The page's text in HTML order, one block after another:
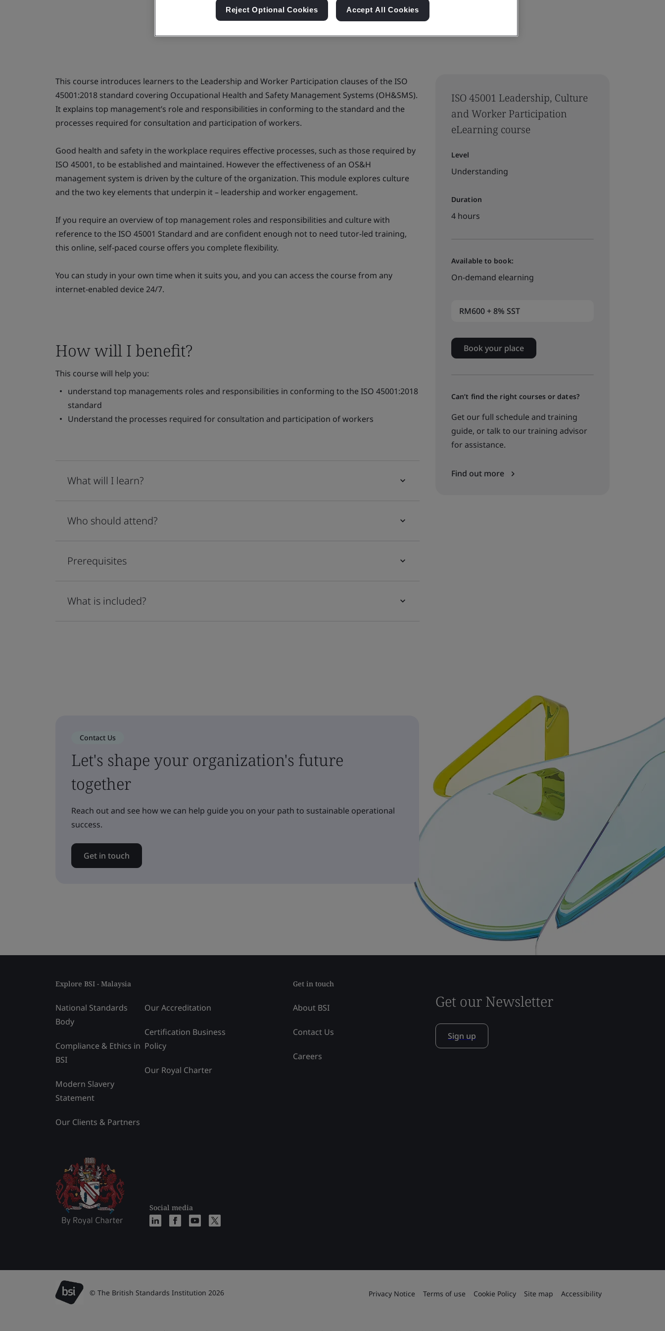
ISO 45001 Leadership, Culture
and Worker Participation
eLearning course
Level
Understanding
Duration
4 hours
Available to book:
On-demand elearning
RM600 + 8% SST
Book your place
Can’t find the right courses or dates?
Get our full schedule and training
guide, or talk to our training advisor
for assistance.
Find out more
This course introduces learners to the Leadership and Worker Participation clauses of the ISO
45001:2018 standard covering Occupational Health and Safety Management Systems (OH&SMS).
It explains top management’s role and responsibilities in conforming to the standard and the
processes required for consultation and participation of workers.
Good health and safety in the workplace requires effective processes, such as those required by
ISO 45001, to be established and maintained. However the effectiveness of an OS&H
management system is driven by the culture of the organization. This module explores culture
and the two key elements that underpin it – leadership and worker engagement.
If you require an overview of top management roles and responsibilities and culture with
reference to the ISO 45001 Standard and are confident enough not to need tutor-led training,
this online, self-paced course offers you complete flexibility.
You can study in your own time when it suits you, and you can access the course from any
internet-enabled device 24/7.
How will I benefit?
This course will help you:
understand top managements roles and responsibilities in conforming to the ISO 45001:2018
standard
Understand the processes required for consultation and participation of workers
What will I learn?
Who should attend?
Prerequisites
What is included?
Contact Us
Let's shape your organization's future
together
Reach out and see how we can help guide you on your path to sustainable operational
success.
Get in touch
Explore BSI - Malaysia
National Standards
Body
Compliance & Ethics in
BSI
Modern Slavery
Statement
Our Clients & Partners
Our Accreditation
Certification Business
Policy
Our Royal Charter
Social media
Get in touch
About BSI
Contact Us
Careers
Get our Newsletter
Sign up
© The British Standards Institution 2026 Privacy Notice Terms of use Cookie Policy Site map Accessibility
Reject Optional Cookies Accept All Cookies